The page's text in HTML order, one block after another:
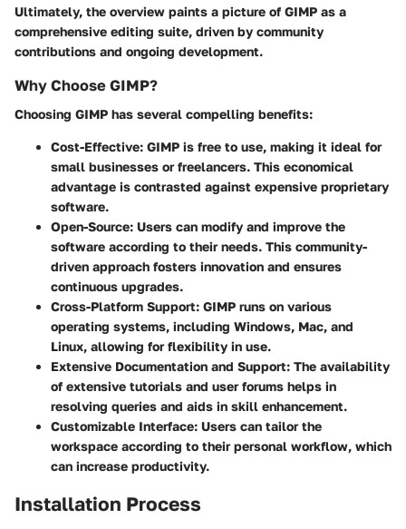
Ultimately, the overview paints a picture of GIMP as a
comprehensive editing suite, driven by community
contributions and ongoing development.
Why Choose GIMP?
Choosing GIMP has several compelling benefits:
Cost-Effective: GIMP is free to use, making it ideal for
small businesses or freelancers. This economical
advantage is contrasted against expensive proprietary
software.
Open-Source: Users can modify and improve the
software according to their needs. This community-
driven approach fosters innovation and ensures
continuous upgrades.
Cross-Platform Support: GIMP runs on various
operating systems, including Windows, Mac, and
Linux, allowing for flexibility in use.
Extensive Documentation and Support: The availability
of extensive tutorials and user forums helps in
resolving queries and aids in skill enhancement.
Customizable Interface: Users can tailor the
workspace according to their personal workflow, which
can increase productivity.
Installation Process